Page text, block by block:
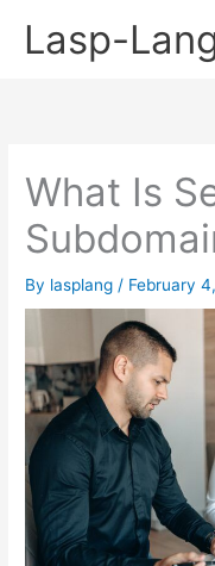
Lasp-
What Is
By lasplang / February